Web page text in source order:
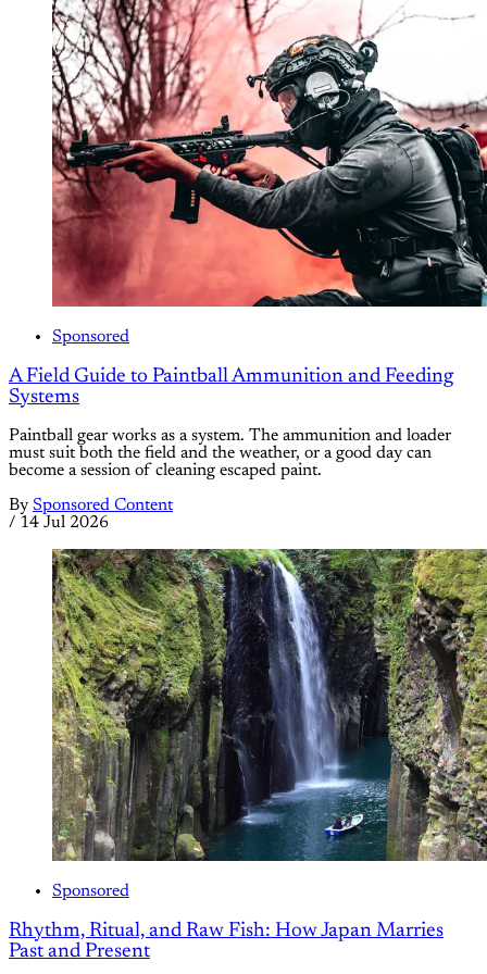
Sponsored
A Field Guide to Paintball Ammunition and Feeding
Systems
Paintball gear works as a system. The ammunition and loader
must suit both the field and the weather, or a good day can
become a session of cleaning escaped paint.
By Sponsored Content
/ 14 Jul 2026
Sponsored
Rhythm, Ritual, and Raw Fish: How Japan Marries
Past and Present